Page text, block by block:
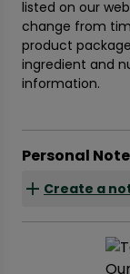
listed on our
change from
product
ingredient and
information.
Personal Note
Create a